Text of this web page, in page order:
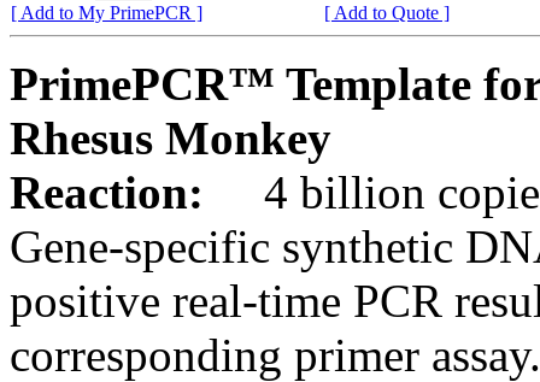
[ Add to My PrimePCR ]
[ Add to Quote ]
PrimePCR™ Template
Rhesus Monkey
Reaction:
4 billion
Gene-specific synthetic
positive real-time PCR
corresponding primer assay.